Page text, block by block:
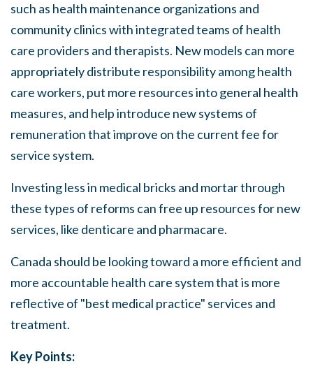
such as health maintenance organizations and
community clinics with integrated teams of health
care providers and therapists. New models can more
appropriately distribute responsibilityamonghealth
care workers, put more resources into general health
measures, and help introduce newsystems of
remuneration that improve on the current fee for
service system.
Investing less in medical bricks and mortar through
these types of reforms can free up resources for new
services, like denticare and pharmacare.
Canada should be looking toward a more efficient and
more accountable health care system that is more
reflective of "best medical practice" services and
treatment.
Key Points: